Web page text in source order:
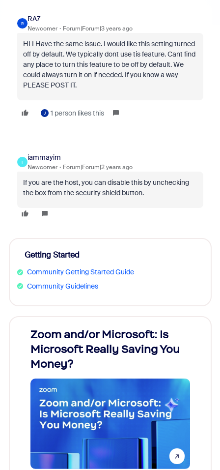
R
RA7
Newcomer Forum|Forum|3 years ago
HI I Have the same issue. I would like this setting turned
off by default. We typically dont use tis feature. Cant find
any place to turn this feature to be off by default. We
could always turn it on if needed. If you know a way
PLEASE POST IT.
J 1 person likes this
I
iammayim
Newcomer Forum|Forum|2 years ago
If you are the host, you can disable this by unchecking
the box from the security shield button.
Getting Started
Community Getting Started Guide
Community Guidelines
Zoom and/or Microsoft: Is
Microsoft Really Saving You
Money?